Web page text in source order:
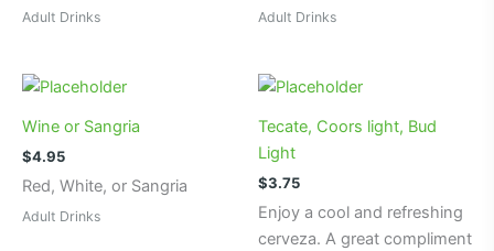
Adult Drinks Adult Drinks
Wine or Sangria
$4.95
Red, White, or Sangria
Adult Drinks
Tecate, Coors light, Bud
Light
$3.75
Enjoy a cool and refreshing
cerveza. A great compliment